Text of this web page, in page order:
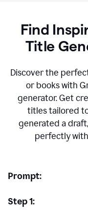
Find
Title
Discover the
or books with
generator. Get
titles tailored
generated a
perfectly
Prompt:
Step 1: